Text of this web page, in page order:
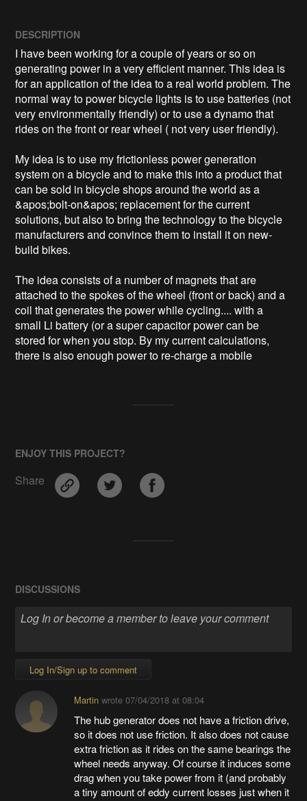
DESCRIPTION
I have been working for a couple of years or so on
generating power in a very efficient manner. This idea is
for an application of the idea to a real world problem. The
normal way to power bicycle lights is to use batteries (not
very environmentally friendly) or to use a dynamo that
rides on the front or rear wheel ( not very user friendly).
My idea is to use my frictionless power generation
system on a bicycle and to make this into a product that
can be sold in bicycle shops around the world as a
&apos;bolt-on&apos; replacement for the current
solutions, but also to bring the technology to the bicycle
manufacturers and convince them to install it on new-
build bikes.
The idea consists of a number of magnets that are
attached to the spokes of the wheel (front or back) and a
coil that generates the power while cycling.... with a
small Li battery (or a super capacitor power can be
stored for when you stop. By my current calculations,
there is also enough power to re-charge a mobile
ENJOY THIS PROJECT?
Share
DISCUSSIONS
Log In/Sign up to comment
Martinwrote 07/04/2018 at 08:04
The hub generator does not have a friction drive,
so it does not use friction. It also does not cause
extra friction as it rides on the same bearings the
wheel needs anyway. Of course it induces some
drag when you take power from it (and probably
a tiny amount of eddy current losses just when it